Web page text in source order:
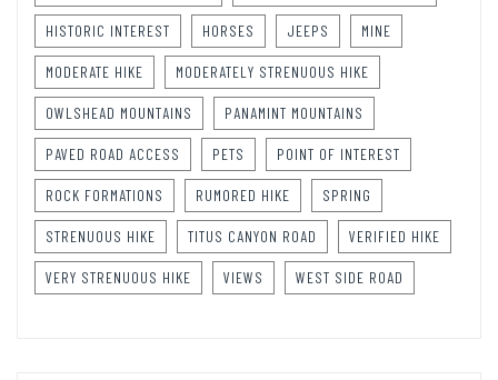
HISTORIC INTEREST HORSES JEEPS MINE
MODERATE HIKE MODERATELY STRENUOUS HIKE
OWLSHEAD MOUNTAINS PANAMINT MOUNTAINS
PAVED ROAD ACCESS PETS POINT OF INTEREST
ROCK FORMATIONS RUMORED HIKE SPRING
STRENUOUS HIKE TITUS CANYON ROAD VERIFIED HIKE
VERY STRENUOUS HIKE VIEWS WEST SIDE ROAD